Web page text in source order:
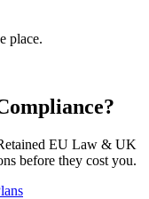
place.
EU Law & UK
before they cost you.